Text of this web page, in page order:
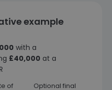
example
with a
£40,000 at a
of Optional final